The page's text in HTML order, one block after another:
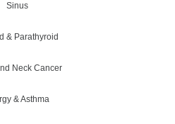
Sinus
& Parathyroid
Neck Cancer
& Asthma